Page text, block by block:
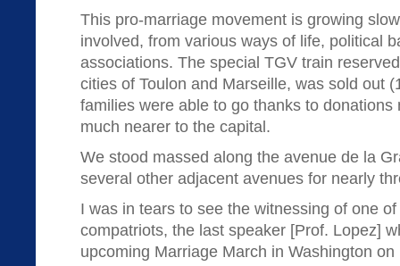
This pro-marriage movement is growing
involved, from various ways of life, political
associations. The special TGV train
cities of Toulon and Marseille, was sold out
families were able to go thanks to donations
much nearer to the capital.
We stood massed along the avenue de la
several other adjacent avenues for nearly
I was in tears to see the witnessing of one
compatriots, the last speaker [Prof. Lopez]
upcoming Marriage March in Washington